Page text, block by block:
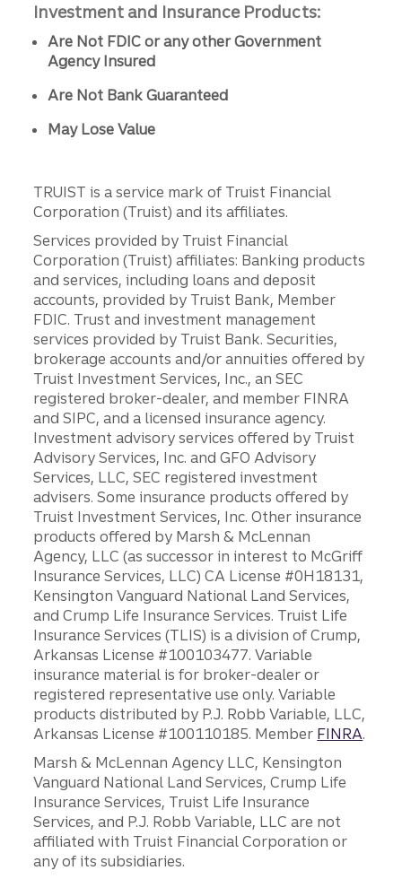
Investment and Insurance Products:
Are Not FDIC or any other Government
Agency Insured
Are Not Bank Guaranteed
May Lose Value
TRUIST is a service mark of Truist Financial
Corporation (Truist) and its affiliates.
Services provided by Truist Financial
Corporation (Truist) affiliates: Banking products
and services, including loans and deposit
accounts, provided by Truist Bank, Member
FDIC. Trust and investment management
services provided by Truist Bank. Securities,
brokerage accounts and/or annuities offered by
Truist Investment Services, Inc., an SEC
registered broker-dealer, and member FINRA
and SIPC, and a licensed insurance agency.
Investment advisory services offered by Truist
Advisory Services, Inc. and GFO Advisory
Services, LLC, SEC registered investment
advisers. Some insurance products offered by
Truist Investment Services, Inc. Other insurance
products offered by Marsh & McLennan
Agency, LLC (as successor in interest to McGriff
Insurance Services, LLC) CA License #0H18131,
Kensington Vanguard National Land Services,
and Crump Life Insurance Services. Truist Life
Insurance Services (TLIS) is a division of Crump,
Arkansas License #100103477. Variable
insurance material is for broker-dealer or
registered representative use only. Variable
products distributed by P.J. Robb Variable, LLC,
Arkansas License #100110185. Member FINRA.
Marsh & McLennan Agency LLC, Kensington
Vanguard National Land Services, Crump Life
Insurance Services, Truist Life Insurance
Services, and P.J. Robb Variable, LLC are not
affiliated with Truist Financial Corporation or
any of its subsidiaries.